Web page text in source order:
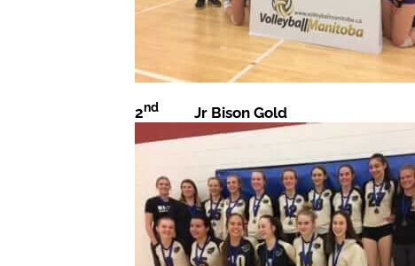
2nd Jr Bison Gold